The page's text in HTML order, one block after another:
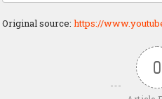
Original source: https://
0